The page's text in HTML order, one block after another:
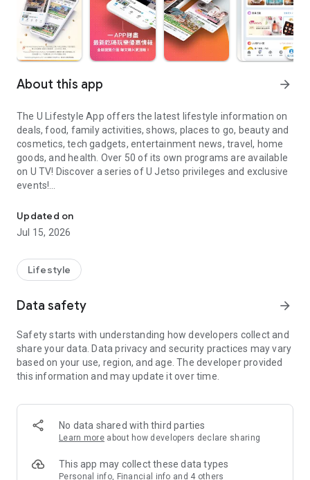
About this app arrow_forward
The U Lifestyle App offers the latest lifestyle information on
deals, food, family activities, shows, places to go, beauty and
cosmetics, tech gadgets, entertainment news, travel, home
goods, and health. Over 50 of its own programs are available
on U TV! Discover a series of U Jetso privileges and exclusive
events!
【Hong Kong Residents' Hub】
U Jetso – A one-stop shop for gifts, discounts, rewards,
receive a welcome bonus of 150 U Fun points for exciting
rewards!
Member Exclusive Activities – Enjoy exclusive free offers and
members and U Creators. Rewards include theme park
tickets, hotel buffets and staycations, supermarket vouchers,
and much more!
Anywhere】
*U GO* Best Places — Instantly access information on popular
and gather real user experiences and sharing. Refer to the "U
GO Must-Visit List" to lock in must-do recommendations, save
Updated on
Jul 15, 2026
Lifestyle
Data safety arrow_forward
Safety starts with understanding how developers collect and
share your data. Data privacy and security practices may vary
based on your use, region, and age. The developer provided
this information and may update it over time.
No data shared with third parties
Learn more about how developers declare sharing
This app may collect these data types
Personal info, Financial info and 4 others